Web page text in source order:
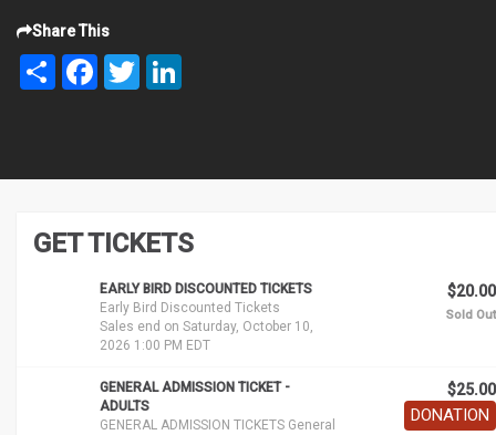
Share This
Share FacebookTwitter
GET TICKETS
EARLY BIRD DISCOUNTED TICKETS
Early Bird Discounted Tickets
Sales end on Saturday, October 10,
2026 1:00 PM EDT
$20.00
Sold Out
GENERAL ADMISSION TICKET -
ADULTS
GENERAL ADMISSION TICKETS General
$25.00
DONATION